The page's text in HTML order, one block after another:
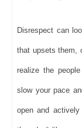
Disrespect can
that upsets them,
realize the
slow your pace
open and